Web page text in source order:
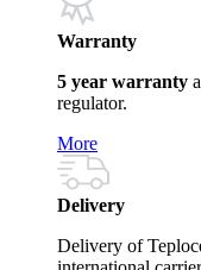
Warranty
5 year warranty
regulator.
More
Delivery
Delivery of